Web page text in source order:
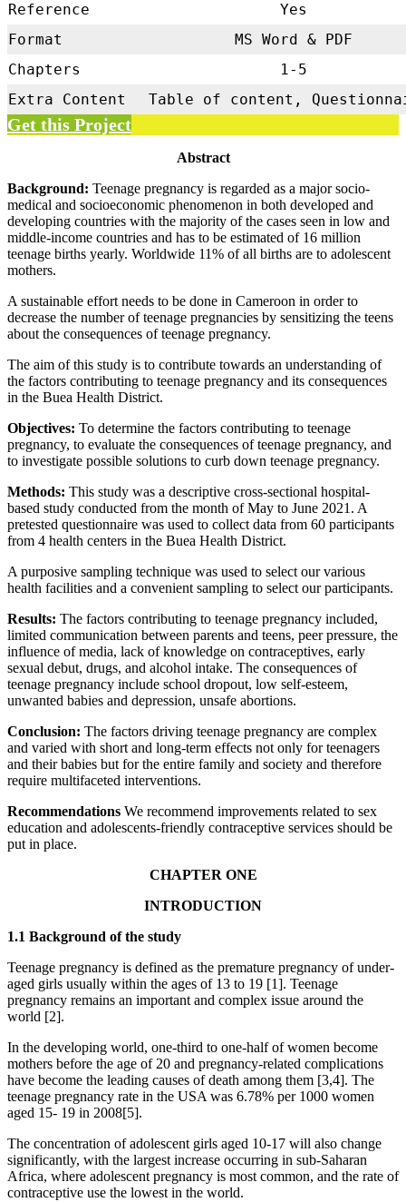
Reference
Yes
Format
MS Word & PDF
Chapters
1-5
Extra Content
Table of content,
Get this Project
Abstract
Background: Teenage pregnancy is regarded as a major socio-
medical and socioeconomic phenomenon in both developed and
developing countries with the majority of the cases seen in low and
middle-income countries and has to be estimated of 16 million
teenage births yearly. Worldwide 11% of all births are to adolescent
mothers.
A sustainable effort needs to be done in Cameroon in order to
decrease the number of teenage pregnancies by sensitizing the teens
about the consequences of teenage pregnancy.
The aim of this study is to contribute towards an understanding of
the factors contributing to teenage pregnancy and its consequences
in the Buea Health District.
Objectives: To determine the factors contributing to teenage
pregnancy, to evaluate the consequences of teenage pregnancy, and
to investigate possible solutions to curb down teenage pregnancy.
Methods: This study was a descriptive cross-sectional hospital-
based study conducted from the month of May to June 2021. A
pretested questionnaire was used to collect data from 60 participants
from 4 health centers in the Buea Health District.
A purposive sampling technique was used to select our various
health facilities and a convenient sampling to select our participants.
Results: The factors contributing to teenage pregnancy included,
limited communication between parents and teens, peer pressure, the
influence of media, lack of knowledge on contraceptives, early
sexual debut, drugs, and alcohol intake. The consequences of
teenage pregnancy include school dropout, low self-esteem,
unwanted babies and depression, unsafe abortions.
Conclusion: The factors driving teenage pregnancy are complex
and varied with short and long-term effects not only for teenagers
and their babies but for the entire family and society and therefore
require multifaceted interventions.
Recommendations We recommend improvements related to sex
education and adolescents-friendly contraceptive services should be
put in place.
CHAPTER ONE
INTRODUCTION
1.1 Background of the study
Teenage pregnancy is defined as the premature pregnancy of under-
aged girls usually within the ages of 13 to 19 [1]. Teenage
pregnancy remains an important and complex issue around the
world [2].
In the developing world, one-third to one-half of women become
mothers before the age of 20 and pregnancy-related complications
have become the leading causes of death among them [3,4]. The
teenage pregnancy rate in the USA was 6.78% per 1000 women
aged 15- 19 in 2008[5].
The concentration of adolescent girls aged 10-17 will also change
significantly, with the largest increase occurring in sub-Saharan
Africa, where adolescent pregnancy is most common, and the rate of
contraceptive use the lowest in the world.